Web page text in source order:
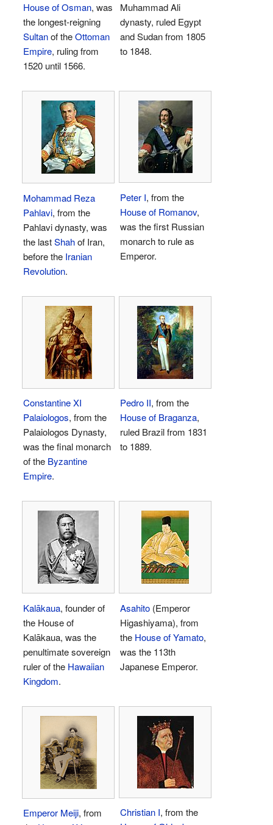
House of Osman, was
the longest-reigning
Sultanof theOttoman
Empire, ruling from
1520 until 1566.
Muhammad Ali
dynasty, ruled Egypt
and Sudan from 1805
to 1848.
Mohammad Reza
Pahlavi, from the
Pahlavi dynasty, was
the lastShahof Iran,
before the Iranian
Revolution.
Peter I, from the
House of Romanov,
was the first Russian
monarch to rule as
Emperor.
Constantine XI
Palaiologos, from the
Palaiologos Dynasty,
was the final monarch
of the Byzantine
Empire.
Pedro II, from the
House of Braganza,
ruled Brazil from 1831
to 1889.
Kalākaua, founder of
the House of
Kalākaua, was the
penultimate sovereign
ruler of the Hawaiian
Kingdom.
Asahito (Emperor
Higashiyama), from
the House of Yamato,
was the 113th
Japanese Emperor.
Emperor Meiji, from
Christian I, from the